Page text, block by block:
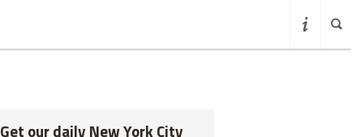
Get our daily New York City